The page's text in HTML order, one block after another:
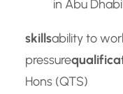
in Abu
skillsability to
pressure
Hons (QTS)